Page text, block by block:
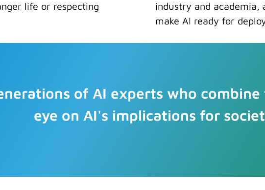
life or respecting
industry and
make AI ready for
of AI experts who
eye on AI's implications for